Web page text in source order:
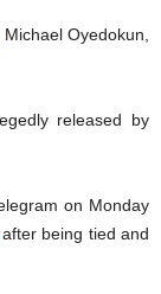
Michael Oyedokun,
released by
on Monday
after being tied and